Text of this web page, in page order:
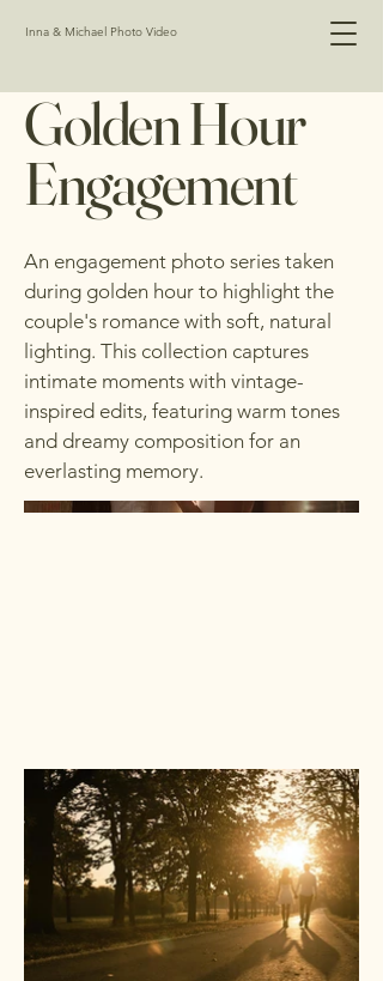
Inna & Michael Photo Video
Golden Hour
Engagement
An engagement photo series taken
during golden hour to highlight the
couple's romance with soft, natural
lighting. This collection captures
intimate moments with vintage-
inspired edits, featuring warm tones
and dreamy composition for an
everlasting memory.